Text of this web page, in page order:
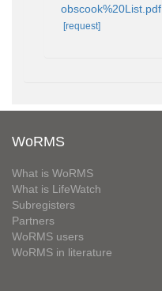
obscook%20List.pdf
[request]
WoRMS
What is WoRMS
What is LifeWatch
Subregisters
Partners
WoRMS users
WoRMS in literature